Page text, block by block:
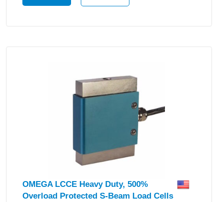
OMEGA LCCE Heavy Duty, 500%
Overload Protected S-Beam Load Cells